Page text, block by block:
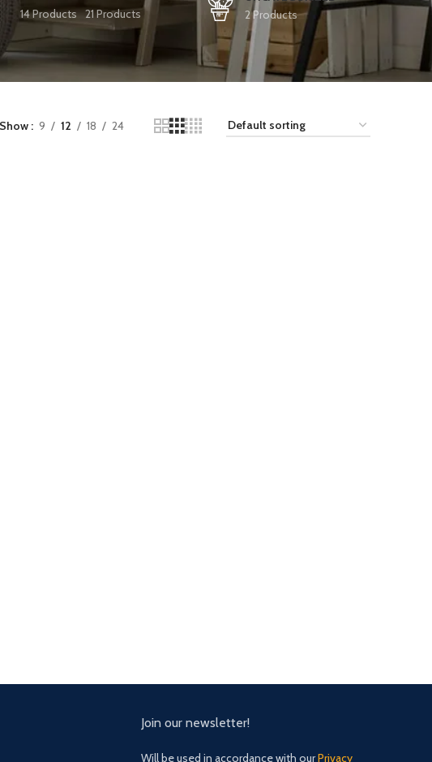
14 Products 21 Products
2 Products
Show 9 12 18 24
Join our newsletter!
Will be used in accordance with ourPrivacy